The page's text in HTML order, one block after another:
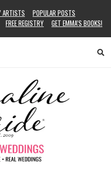
ARTISTS
POPULAR POSTS
FREE REGISTRY GET EMMA’S BOOKS!